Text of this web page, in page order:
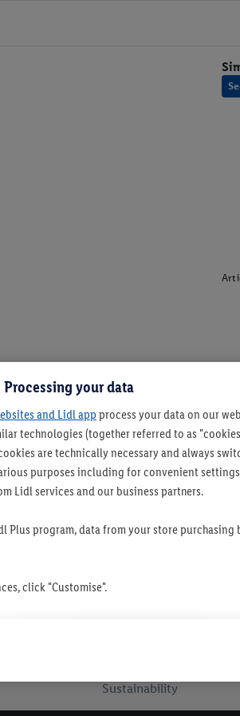
Sustainability
your data
and Lidl app process your data on our
technologies (together referred to as
are technically necessary and always
purposes including for convenient
Lidl services and our business partners.
Plus program, data from your store purchasing
click "Customise".
to the switching on of all non-essential cookies